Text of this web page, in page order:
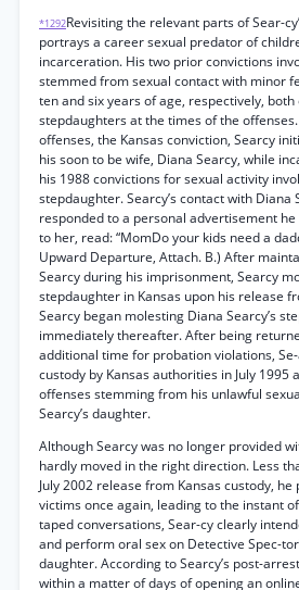
*1292Revisiting the relevant parts of Sear-
portrays a career sexual predator of
incarceration. His two prior convictions
stemmed from sexual contact with minor
ten and six years of age, respectively,
stepdaughters at the times of the
offenses, the Kansas conviction, Searcy
his soon to be wife, Diana Searcy, while
his 1988 convictions for sexual activity
stepdaughter. Searcy’s contact with Diana
responded to a personal advertisement
to her, read: “MomDo your kids need a
Upward Departure, Attach. B.) After
Searcy during his imprisonment, Searcy
stepdaughter in Kansas upon his release
Searcy began molesting Diana Searcy’s
immediately thereafter. After being
additional time for probation violations,
custody by Kansas authorities in July 1995
offenses stemming from his unlawful
Searcy’s daughter.
Although Searcy was no longer provided
hardly moved in the right direction. Less
July 2002 release from Kansas custody,
victims once again, leading to the instant
taped conversations, Sear-cy clearly
and perform oral sex on Detective Spec-
daughter. According to Searcy’s post-
within a matter of days of opening an